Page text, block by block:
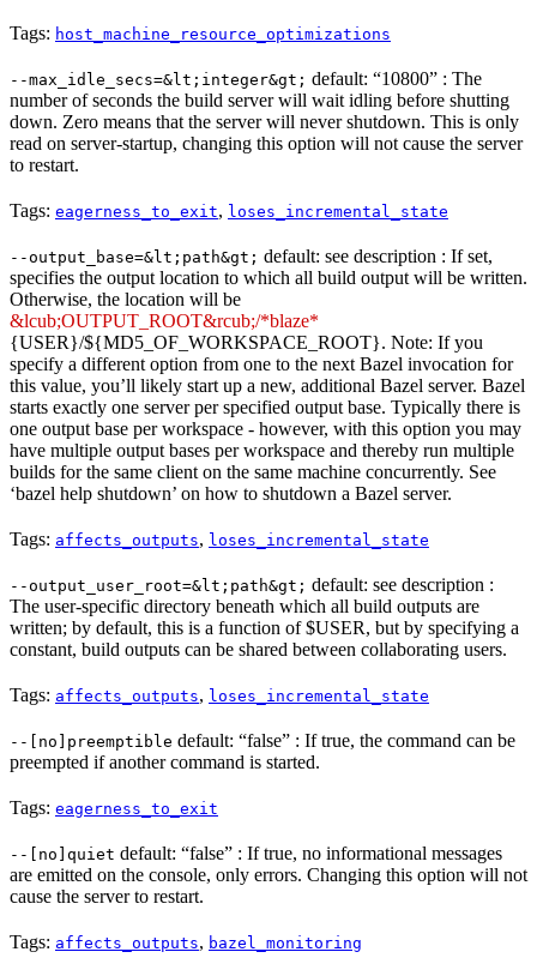
Tags: host_machine_resource_optimizations
--max_idle_secs=&lt;integer&gt; default: “10800” : The
number of seconds the build server will wait idling before shutting
down. Zero means that the server will never shutdown. This is only
read on server-startup, changing this option will not cause the server
to restart.
Tags: eagerness_to_exit, loses_incremental_state
--output_base=&lt;path&gt; default: see description : If set,
specifies the output location to which all build output will be written.
Otherwise, the location will be
&lcub;OUTPUT_ROOT&rcub;/*blaze*
{USER}/${MD5_OF_WORKSPACE_ROOT}. Note: If you
specify a different option from one to the next Bazel invocation for
this value, you’ll likely start up a new, additional Bazel server. Bazel
starts exactly one server per specified output base. Typically there is
one output base per workspace - however, with this option you may
have multiple output bases per workspace and thereby run multiple
builds for the same client on the same machine concurrently. See
‘bazel help shutdown’ on how to shutdown a Bazel server.
Tags: affects_outputs, loses_incremental_state
--output_user_root=&lt;path&gt; default: see description :
The user-specific directory beneath which all build outputs are
written; by default, this is a function of $USER, but by specifying a
constant, build outputs can be shared between collaborating users.
Tags: affects_outputs, loses_incremental_state
--[no]preemptible default: “false” : If true, the command can be
preempted if another command is started.
Tags: eagerness_to_exit
--[no]quiet default: “false” : If true, no informational messages
are emitted on the console, only errors. Changing this option will not
cause the server to restart.
Tags: affects_outputs, bazel_monitoring